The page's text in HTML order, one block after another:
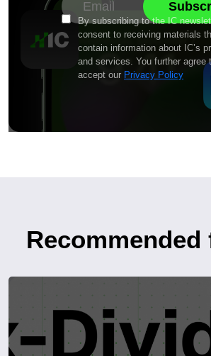
By subscribing to the IC
consent to receiving materials
contain information about IC’s
and services. You further agree
accept our Privacy Policy
Recommended